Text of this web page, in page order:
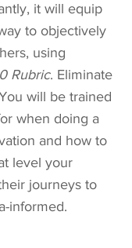
it will equip
to objectively
using
Rubric. Eliminate
will be trained
when doing a
and how to
level your
journeys to
informed.